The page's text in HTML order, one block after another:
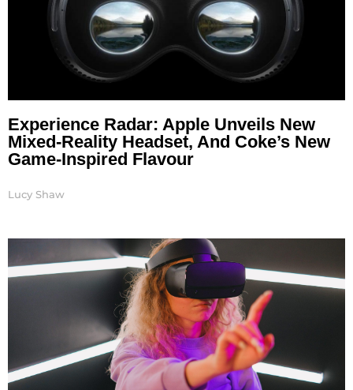
Experience Radar: Apple Unveils New
Mixed-Reality Headset, And Coke’s New
Game-Inspired Flavour
Lucy Shaw